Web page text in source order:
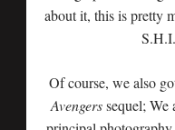
about it, this is pretty
Of course, we also
Avengerssequel; We